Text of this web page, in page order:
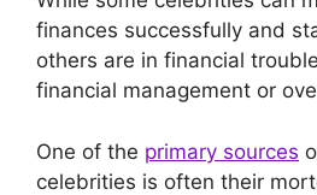
finances successfully and
others are in financial
financial management or
One of the primary sources
celebrities is often their